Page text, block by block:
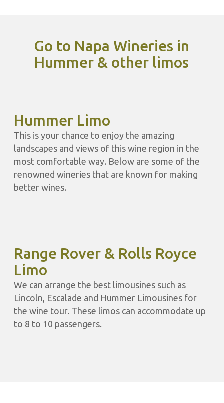
Go to Napa Wineries in
Hummer & other limos
Hummer Limo
This is your chance to enjoy the amazing
landscapes and views of this wine region in the
most comfortable way. Below are some of the
renowned wineries that are known for making
better wines.
Range Rover & Rolls Royce
Limo
We can arrange the best limousines such as
Lincoln, Escalade and Hummer Limousines for
the wine tour. These limos can accommodate up
to 8 to 10 passengers.